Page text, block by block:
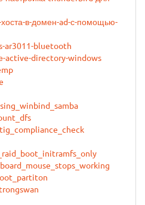
в-домен-ad-с-помощью-
ar3011-bluetooth
active-directory-windows